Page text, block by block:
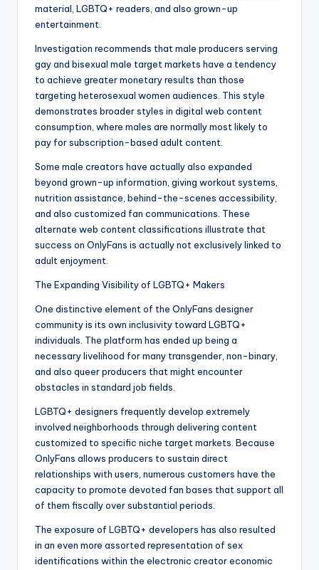
material, LGBTQ+ readers, and also grown-up
entertainment.
Investigation recommends that male producers serving
gay and bisexual male target markets have a tendency
to achieve greater monetary results than those
targeting heterosexual women audiences. This style
demonstrates broader styles in digital web content
consumption, where males are normally most likely to
pay for subscription-based adult content.
Some male creators have actually also expanded
beyond grown-up information, giving workout systems,
nutrition assistance, behind-the-scenes accessibility,
and also customized fan communications. These
alternate web content classifications illustrate that
success on OnlyFans is actually not exclusively linked to
adult enjoyment.
The Expanding Visibility of LGBTQ+ Makers
One distinctive element of the OnlyFans designer
community is its own inclusivity toward LGBTQ+
individuals. The platform has ended up being a
necessary livelihood for many transgender, non-binary,
and also queer producers that might encounter
obstacles in standard job fields.
LGBTQ+ designers frequently develop extremely
involved neighborhoods through delivering content
customized to specific niche target markets. Because
OnlyFans allows producers to sustain direct
relationships with users, numerous customers have the
capacity to promote devoted fan bases that support all
of them fiscally over substantial periods.
The exposure of LGBTQ+ developers has also resulted
in an even more assorted representation of sex
identifications within the electronic creator economic